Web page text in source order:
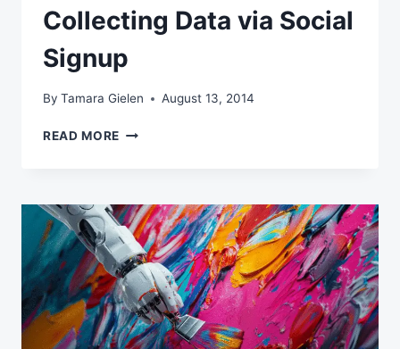
Collecting Data via Social
Signup
By Tamara Gielen August 13, 2014
READ MORE THINGS
COLLECTING
DATA
VIA
SOCIAL
SIGNUP